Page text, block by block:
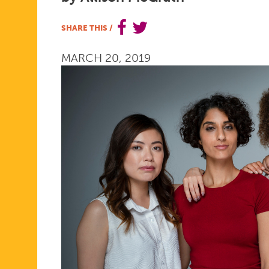
WOMEN’S
HEALTH
SHARE THIS /
MARCH 20, 2019